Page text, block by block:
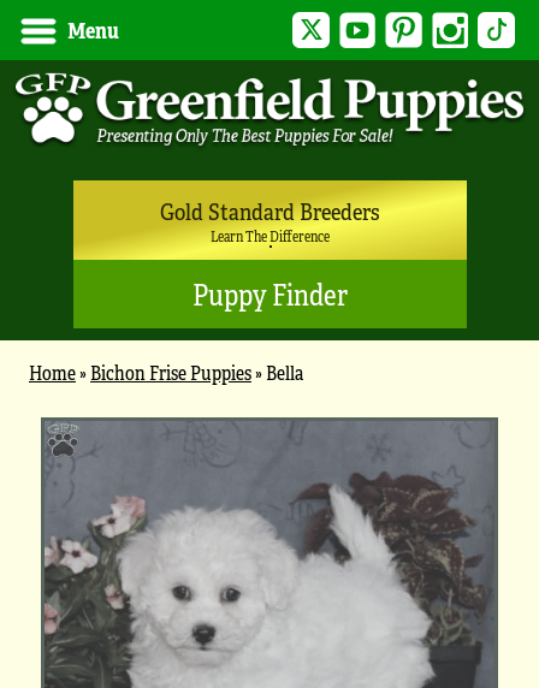
Menu Twitter YouTubePinterest Instagram
Gold Standard Breeders
Learn The Difference
Puppy Finder
Home»Bichon Frise Puppies»Bella